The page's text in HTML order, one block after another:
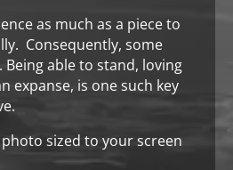
as much as a piece to
Consequently, some
Being able to stand, loving
expanse, is one such key
sized to your screen